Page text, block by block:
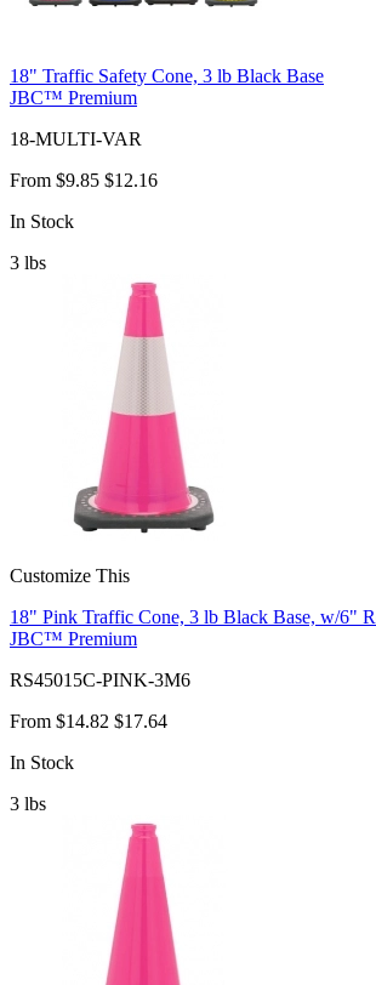
18" Traffic Safety Cone, 3 lb Black Base
JBC™ Premium
18-MULTI-VAR
From $9.85 $12.16
In Stock
3 lbs
Customize This
18" Pink Traffic Cone, 3 lb Black Base, w/6"
JBC™ Premium
RS45015C-PINK-3M6
From $14.82 $17.64
In Stock
3 lbs